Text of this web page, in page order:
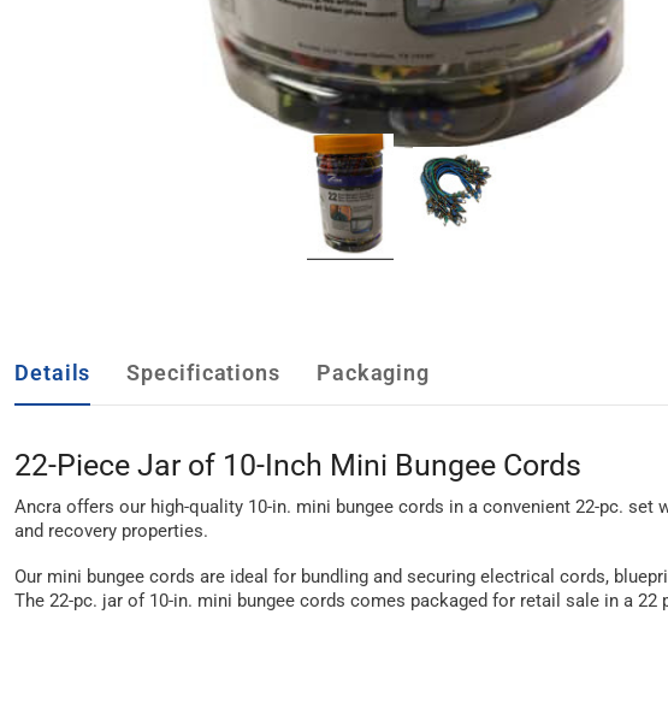
Details Specifications Packaging
22-Piece Jar of 10-Inch Mini Bungee Cords
Ancra offers our high-quality 10-in. mini bungee cords in a convenient 22-pc.
and recovery properties.
Our mini bungee cords are ideal for bundling and securing electrical cords,
The 22-pc. jar of 10-in. mini bungee cords comes packaged for retail sale in a